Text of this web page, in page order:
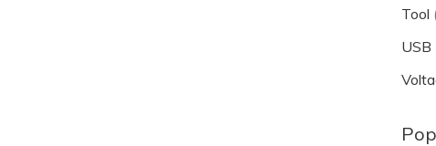
Tool
USB